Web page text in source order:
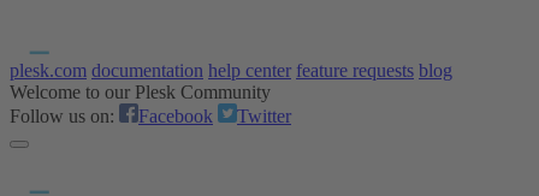
plesk.com documentation help center feature requests blog
Welcome to our Plesk Community
Follow us on:
Facebook Twitter